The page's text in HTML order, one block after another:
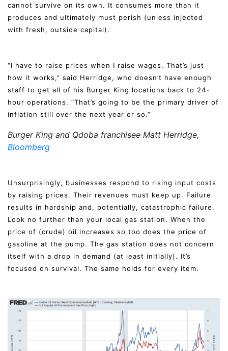
cannot survive on its own. It consumes more than it
produces and ultimately must perish (unless injected
with fresh, outside capital).
“I have to raise prices when I raise wages. That’s just
how it works,” said Herridge, who doesn’t have enough
staff to get all of his Burger King locations back to 24-
hour operations. “That’s going to be the primary driver of
inflation still over the next year or so.”
Burger King and Qdoba franchisee Matt Herridge,
Bloomberg
Unsurprisingly, businesses respond to rising input costs
by raising prices. Their revenues must keep up. Failure
results in hardship and, potentially, catastrophic failure.
Look no further than your local gas station. When the
price of (crude) oil increases so too does the price of
gasoline at the pump. The gas station does not concern
itself with a drop in demand (at least initially). It’s
focused on survival. The same holds for every item.